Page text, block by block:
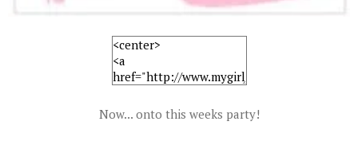
Now... onto this weeks party!